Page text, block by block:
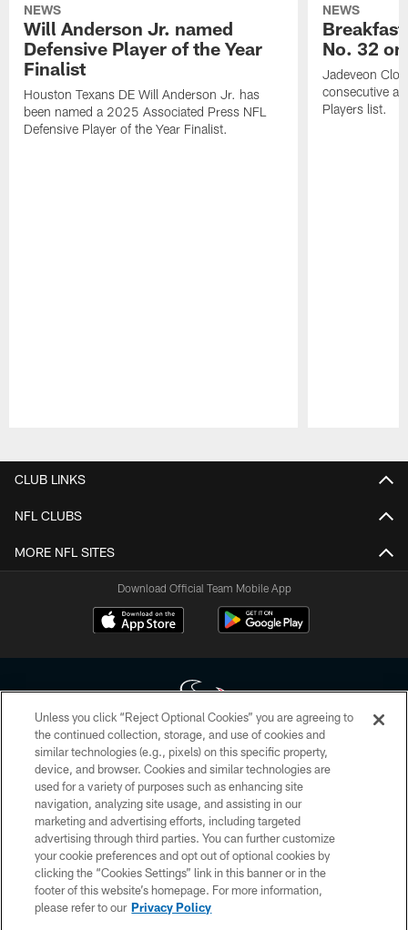
NEWS
Will Anderson Jr. named
Defensive Player of the Year
Finalist
Houston Texans DE Will Anderson Jr. has
been named a 2025 Associated Press NFL
Defensive Player of the Year Finalist.
NEWS
No. 32
Jadeveon
consecutive
Players list.
CLUB LINKS
NFL CLUBS
MORE NFL SITES
Download Official Team Mobile App
Copyright © 2026 Houston Texans. All rights reserved. No portion of
HoustonTexans.com may be duplicated, redistributed or manipulated in any
form. By accessing any information beyond this page, you agree to abide by
the HoustonTexans.com Privacy Policy, Code of Conduct, and Terms and
Conditions.
PRIVACY POLICY
ACCESSIBILITY
CONTACT US
Unless you click “Reject Optional Cookies” you are agreeing to
the continued collection, storage, and use of cookies and
similar technologies (e.g., pixels) on this specific property,
device, and browser. Cookies and similar technologies are
used for a variety of purposes such as enhancing site
navigation, analyzing site usage, and assisting in our
marketing and advertising efforts, including targeted
advertising through third parties. You can further customize
your cookie preferences and opt out of optional cookies by
clicking the “Cookies Settings” link in this banner or in the
footer of this website’s homepage. For more information,
please refer to our Privacy Policy